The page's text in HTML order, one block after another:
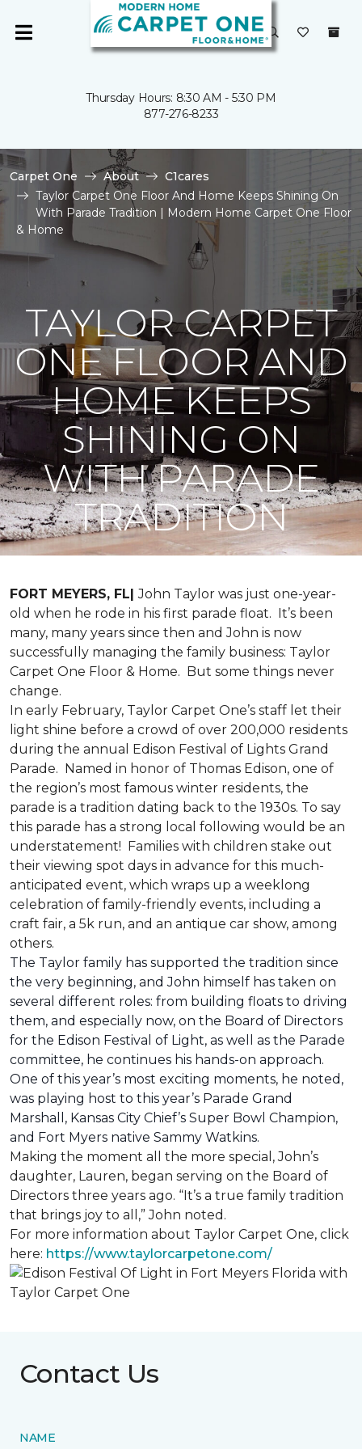
Thursday Hours: 8:30 AM - 5:30 PM
877-276-8233
Carpet One About
C1cares
Taylor Carpet One Floor And Home Keeps Shining On
With Parade Tradition | Modern Home Carpet One Floor
& Home
TAYLOR CARPET
ONE FLOOR AND
HOME KEEPS
SHINING ON
WITH PARADE
TRADITION
FORT MEYERS, FL|John Taylor was just one-year-
old when he rode in his first parade float. It’s been
many, many years since then and John is now
successfully managing the family business: Taylor
Carpet One Floor & Home. But some things never
change.
In early February, Taylor Carpet One’s staff let their
light shine before a crowd of over 200,000 residents
during the annual Edison Festival of Lights Grand
Parade. Named in honor of Thomas Edison, one of
the region’s most famous winter residents, the
parade is a tradition dating back to the 1930s. To say
this parade has a strong local following would be an
understatement! Families with children stake out
their viewing spot days in advance for this much-
anticipated event, which wraps up a weeklong
celebration of family-friendly events, including a
craft fair, a 5k run, and an antique car show, among
others.
The Taylor family has supported the tradition since
the very beginning, and John himself has taken on
several different roles: from building floats to driving
them, and especially now, on the Board of Directors
for the Edison Festival of Light, as well as the Parade
committee, he continues his hands-on approach.
One of this year’s most exciting moments, he noted,
was playing host to this year’s Parade Grand
Marshall, Kansas City Chief’s Super Bowl Champion,
and Fort Myers native Sammy Watkins.
Making the moment all the more special, John’s
daughter, Lauren, began serving on the Board of
Directors three years ago. “It’s a true family tradition
that brings joy to all,” John noted.
For more information about Taylor Carpet One, click
here: https://www.taylorcarpetone.com/
Contact Us
NAME